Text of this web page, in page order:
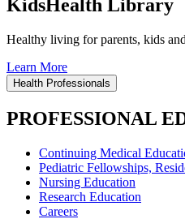
KidsHealth Library
Healthy living for parents, kids
Learn More
Health Professionals
PROFESSIONAL
Continuing Medical
Pediatric Fellowships,
Nursing Education
Research Education
Careers